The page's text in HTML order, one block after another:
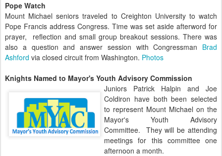
Pope Watch
Mount Michael seniors traveled to Creighton University to watch
Pope Francis address Congress. Time was set aside afterword for
prayer, reflection and small group breakout sessions. There was
also a question and answer session with Congressman Brad
Ashford via closed circuit from Washington. Photos
Knights Named to Mayor's Youth Advisory Commission
Juniors Patrick Halpin and Joe
Coldiron have both been selected
to represent Mount Michael on the
Mayor's Youth Advisory
Committee. They will be attending
meetings for this committee one
afternoon a month.